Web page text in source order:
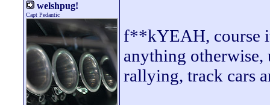
welshpug!
Capt Pedantic
f**kYEAH, course
anything otherwise,
rallying, track cars